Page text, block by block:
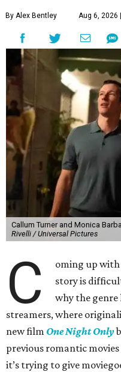
By Alex Bentley Aug 6, 2026
Callum Turner and Monica
Rivelli / Universal Pictures
C
oming up
story is
why the
streamers, where
new film One Night Only
previous romantic
it’s trying to give